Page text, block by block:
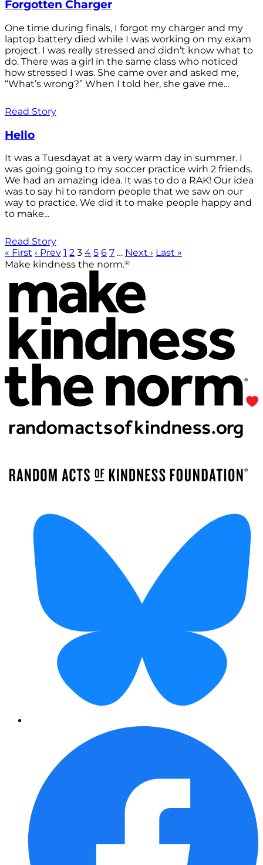
Forgotten Charger
One time during finals, I forgot my charger and my
laptop battery died while I was working on my exam
project. I was really stressed and didn’t know what to
do. There was a girl in the same class who noticed
how stressed I was. She came over and asked me,
“What’s wrong?” When I told her, she gave me...
Read Story
Hello
It was a Tuesdayat at a very warm day in summer. I
was going going to my soccer practice wirh 2 friends.
We had an amazing idea. It was to do a RAK! Our idea
was to say hi to random people that we saw on our
way to practice. We did it to make people happy and
to make...
Read Story
« First ‹ Prev 1 2 3 4 5 6 7 … Next › Last »
Make kindness the norm.®